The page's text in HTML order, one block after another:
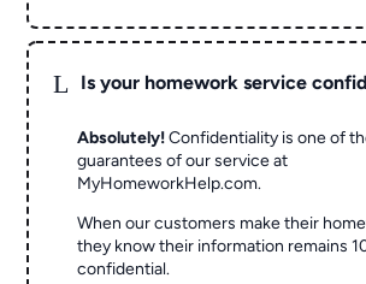
L Is your homework service
Absolutely! Confidentiality is one of
guarantees of our service at
MyHomeworkHelp.com.
When our customers make their
they know their information remains
confidential.